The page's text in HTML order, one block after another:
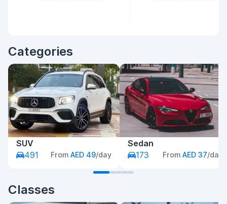
Categories
SUV
491
From AED 49/day
Sedan
173
From AED 37/day
Classes